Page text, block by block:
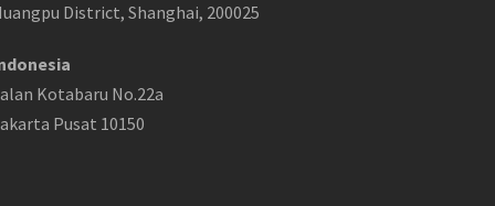
District, Shanghai, 200025
Kotabaru No.22a
Pusat 10150